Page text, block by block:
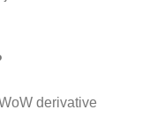
derivative